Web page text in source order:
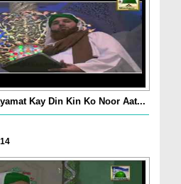
Kay Din Kin Ko Noor Aat...